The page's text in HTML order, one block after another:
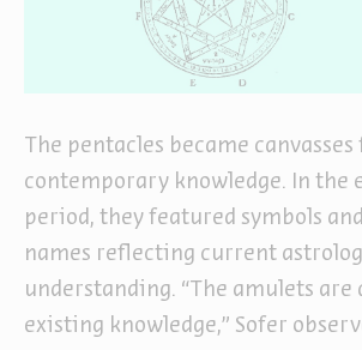
The pentacles became canvasses
contemporary knowledge. In the
period, they featured symbols
names reflecting current
understanding. “The amulets
existing knowledge,” Sofer